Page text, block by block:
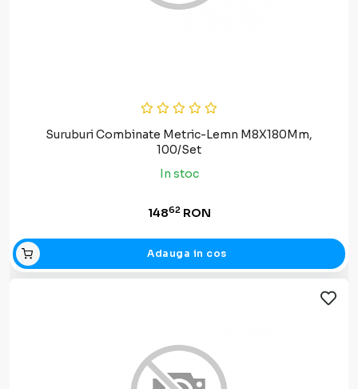
Suruburi Combinate Metric-Lemn M8X180Mm,
100/Set
In stoc
14862RON
Adauga in cos